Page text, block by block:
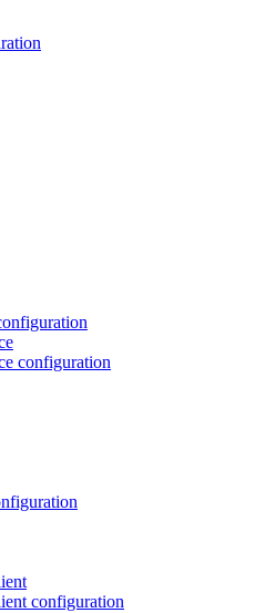
configuration
configuration